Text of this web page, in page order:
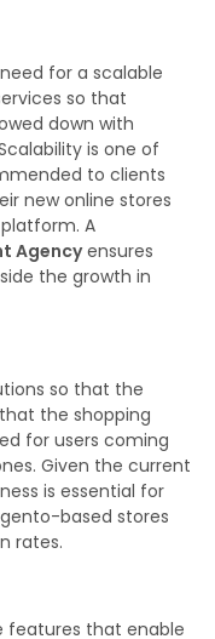
for a scalable
so that
down with
is one of
to clients
new online stores
A
Agencyensures
the growth in
so that the
the shopping
for users coming
Given the current
is essential for
based stores
rates.
features that enable